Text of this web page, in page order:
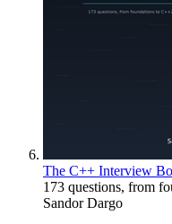
The C++ Interview
173 questions, from
Sandor Dargo